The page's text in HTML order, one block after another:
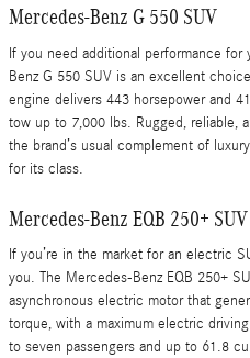
Mercedes-Benz G 550 SUV
If you need additional performance
Benz G 550 SUV is an excellent
engine delivers 443 horsepower and
tow up to 7,000 lbs. Rugged, reliable,
the brand’s usual complement of
for its class.
Mercedes-Benz EQB 250+ SUV
If you’re in the market for an electric
you. The Mercedes-Benz EQB 250+
asynchronous electric motor that
torque, with a maximum electric
to seven passengers and up to 61.8